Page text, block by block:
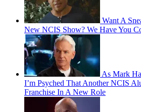
Want A
New NCIS Show? We Have You
As Mark
I’m Psyched That Another NCIS
Franchise In A New Role